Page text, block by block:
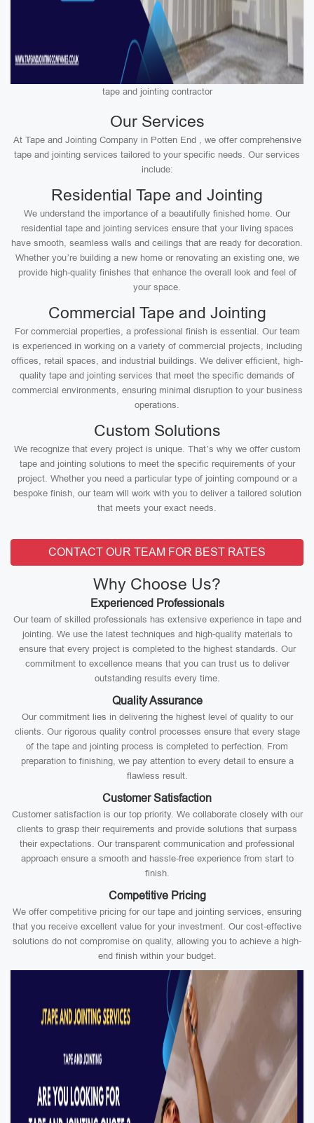
tape and jointing contractor
Our Services
At Tape and Jointing Company in Potten End , we offer comprehensive
tape and jointing services tailored to your specific needs. Our services
include:
Residential Tape and Jointing
We understand the importance of a beautifully finished home. Our
residential tape and jointing services ensure that your living spaces
have smooth, seamless walls and ceilings that are ready for decoration.
Whether you’re building a new home or renovating an existing one, we
provide high-quality finishes that enhance the overall look and feel of
your space.
Commercial Tape and Jointing
For commercial properties, a professional finish is essential. Our team
is experienced in working on a variety of commercial projects, including
offices, retail spaces, and industrial buildings. We deliver efficient, high-
quality tape and jointing services that meet the specific demands of
commercial environments, ensuring minimal disruption to your business
operations.
Custom Solutions
We recognize that every project is unique. That’s why we offer custom
tape and jointing solutions to meet the specific requirements of your
project. Whether you need a particular type of jointing compound or a
bespoke finish, our team will work with you to deliver a tailored solution
that meets your exact needs.
CONTACT OUR TEAM FOR BEST RATES
Why Choose Us?
Experienced Professionals
Our team of skilled professionals has extensive experience in tape and
jointing. We use the latest techniques and high-quality materials to
ensure that every project is completed to the highest standards. Our
commitment to excellence means that you can trust us to deliver
outstanding results every time.
Quality Assurance
Our commitment lies in delivering the highest level of quality to our
clients. Our rigorous quality control processes ensure that every stage
of the tape and jointing process is completed to perfection. From
preparation to finishing, we pay attention to every detail to ensure a
flawless result.
Customer Satisfaction
Customer satisfaction is our top priority. We collaborate closely with our
clients to grasp their requirements and provide solutions that surpass
their expectations. Our transparent communication and professional
approach ensure a smooth and hassle-free experience from start to
finish.
Competitive Pricing
We offer competitive pricing for our tape and jointing services, ensuring
that you receive excellent value for your investment. Our cost-effective
solutions do not compromise on quality, allowing you to achieve a high-
end finish within your budget.